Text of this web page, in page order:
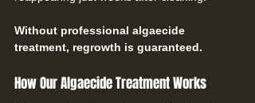
Without professional algaecide
treatment, regrowth is guaranteed.
How Our Algaecide Treatment Works